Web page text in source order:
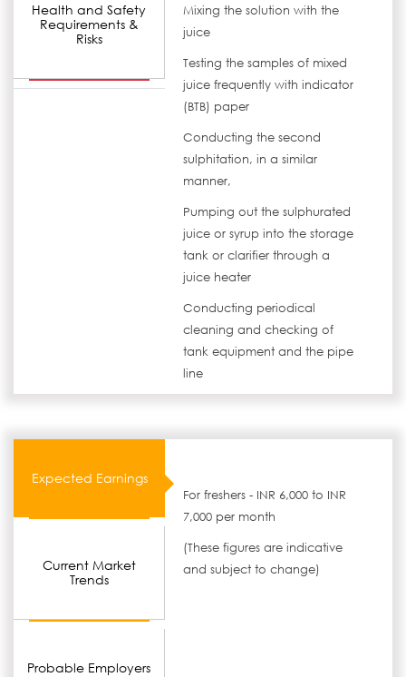
Health and Safety
Requirements &
Risks
Mixing the solution with the
juice
Testing the samples of mixed
juice frequently with indicator
(BTB) paper
Conducting the second
sulphitation, in a similar
manner,
Pumping out the sulphurated
juice or syrup into the storage
tank or clarifier through a
juice heater
Conducting periodical
cleaning and checking of
tank equipment and the pipe
line
Expected Earnings
Current Market
Trends
Probable Employers
For freshers - INR 6,000 to INR
7,000 per month
(These figures are indicative
and subject to change)